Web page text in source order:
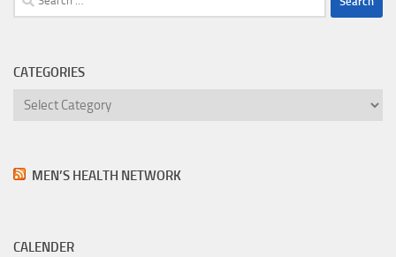
CATEGORIES
MEN’S HEALTH NETWORK
CALENDER